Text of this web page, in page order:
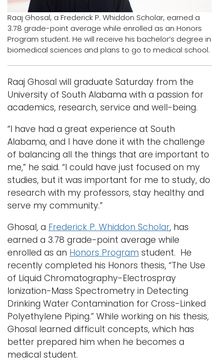
Logins
A-Z
Raaj Ghosal, a Frederick P. Whiddon Scholar, earned a
3.78 grade-point average while enrolled as an Honors
Program student. He will receive his bachelor’s degree in
biomedical sciences and plans to go to medical school.
Raaj Ghosal will graduate Saturday from the
University of South Alabama with a passion for
academics, research, service and well-being.
“I have had a great experience at South
Alabama, and I have done it with the challenge
of balancing all the things that are important to
me,” he said. “I could have just focused on my
studies, but it was important for me to study, do
research with my professors, stay healthy and
serve my community.”
Ghosal, a Frederick P. Whiddon Scholar, has
earned a 3.78 grade-point average while
enrolled as an Honors Program student. He
recently completed his Honors thesis, “The Use
of Liquid Chromatography-Electrospray
Ionization-Mass Spectrometry in Detecting
Drinking Water Contamination for Cross-Linked
Polyethylene Piping.” While working on his thesis,
Ghosal learned difficult concepts, which has
better prepared him when he becomes a
medical student.